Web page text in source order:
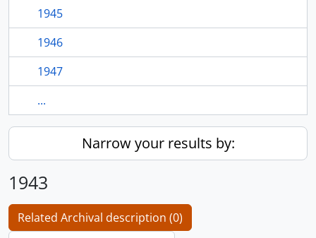
1945
1946
1947
...
Narrow your results by:
1943
Related Archival description (0)